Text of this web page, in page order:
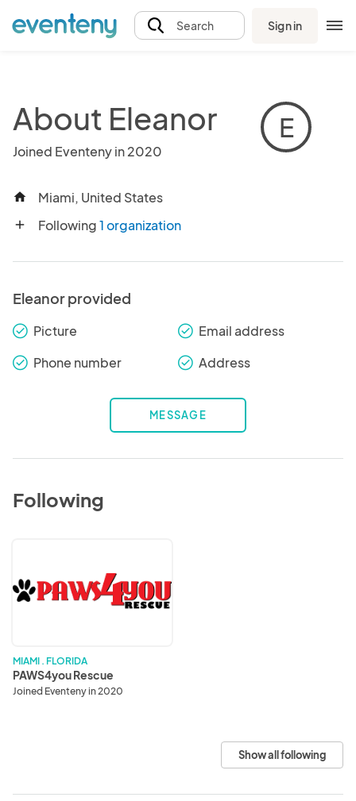
Search Sign in
About Eleanor
Joined Eventeny in 2020
E
home Miami, United States
add Following1 organization
Eleanor provided
check_round Picture check_round Email address
check_round Phone number check_round Address
MESSAGE
Following
MIAMI . FLORIDA
PAWS4you Rescue
Joined Eventeny in 2020
Show all following